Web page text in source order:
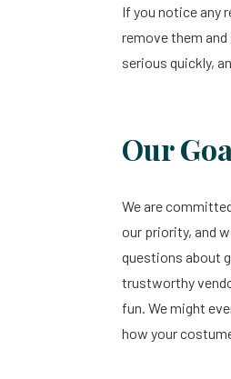
If you notice any
remove them
serious quickly,
Our
We are
our priority, and
questions about
trustworthy
fun. We might
how your